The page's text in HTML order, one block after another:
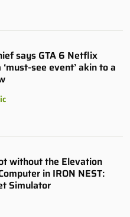
says GTA 6 Netflix
see event’ akin to a
without the Elevation
in IRON NEST:
Simulator